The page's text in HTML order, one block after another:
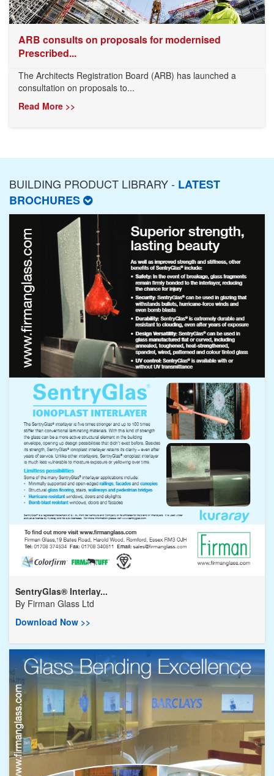
ARB consults on proposals for modernised
Prescribed...
The Architects Registration Board (ARB) has launched a
consultation on proposals to...
Read More >>
BUILDING PRODUCT LIBRARY - LATEST
BROCHURES
SentryGlas® Interlay...
By Firman Glass Ltd
Download Now >>